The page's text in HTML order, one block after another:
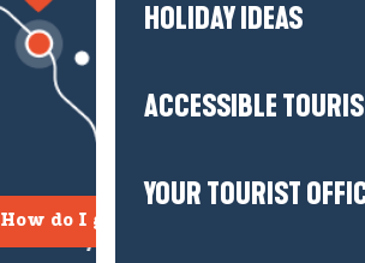
HOLIDAY IDEAS
ACCESSIBLE
YOUR TOURIST
How do I get there?